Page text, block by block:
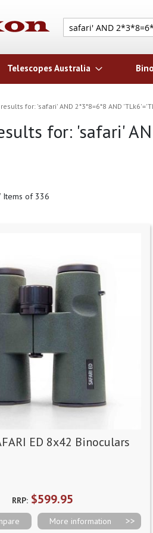
Telescopes Australia
for: 'safari' AND 2*3*8=6*8 AND
for: 'safari'
Items of 336
ED 8x42 Binoculars
RRP:$599.95
More information